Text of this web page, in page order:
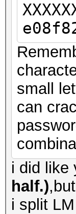
small
can
i did like
half.)
i split